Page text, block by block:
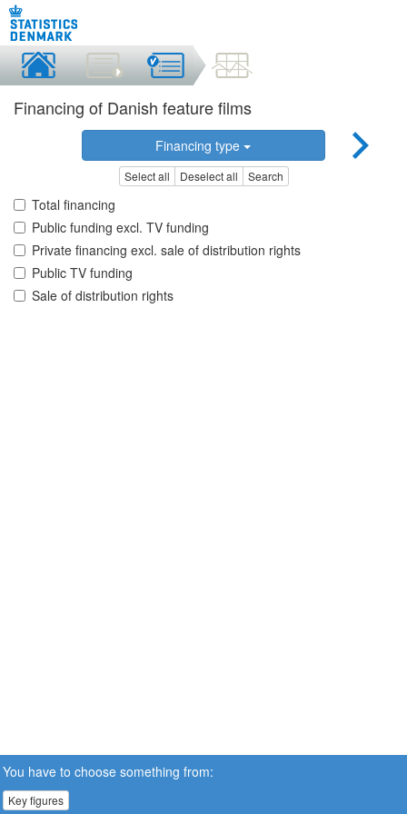
Financing of Danish feature films
Financing type
Select all Deselect all Search
Total financing
Public funding excl. TV funding
Private financing excl. sale of distribution rights
Public TV funding
Sale of distribution rights
You have to choose something from:
Key figures